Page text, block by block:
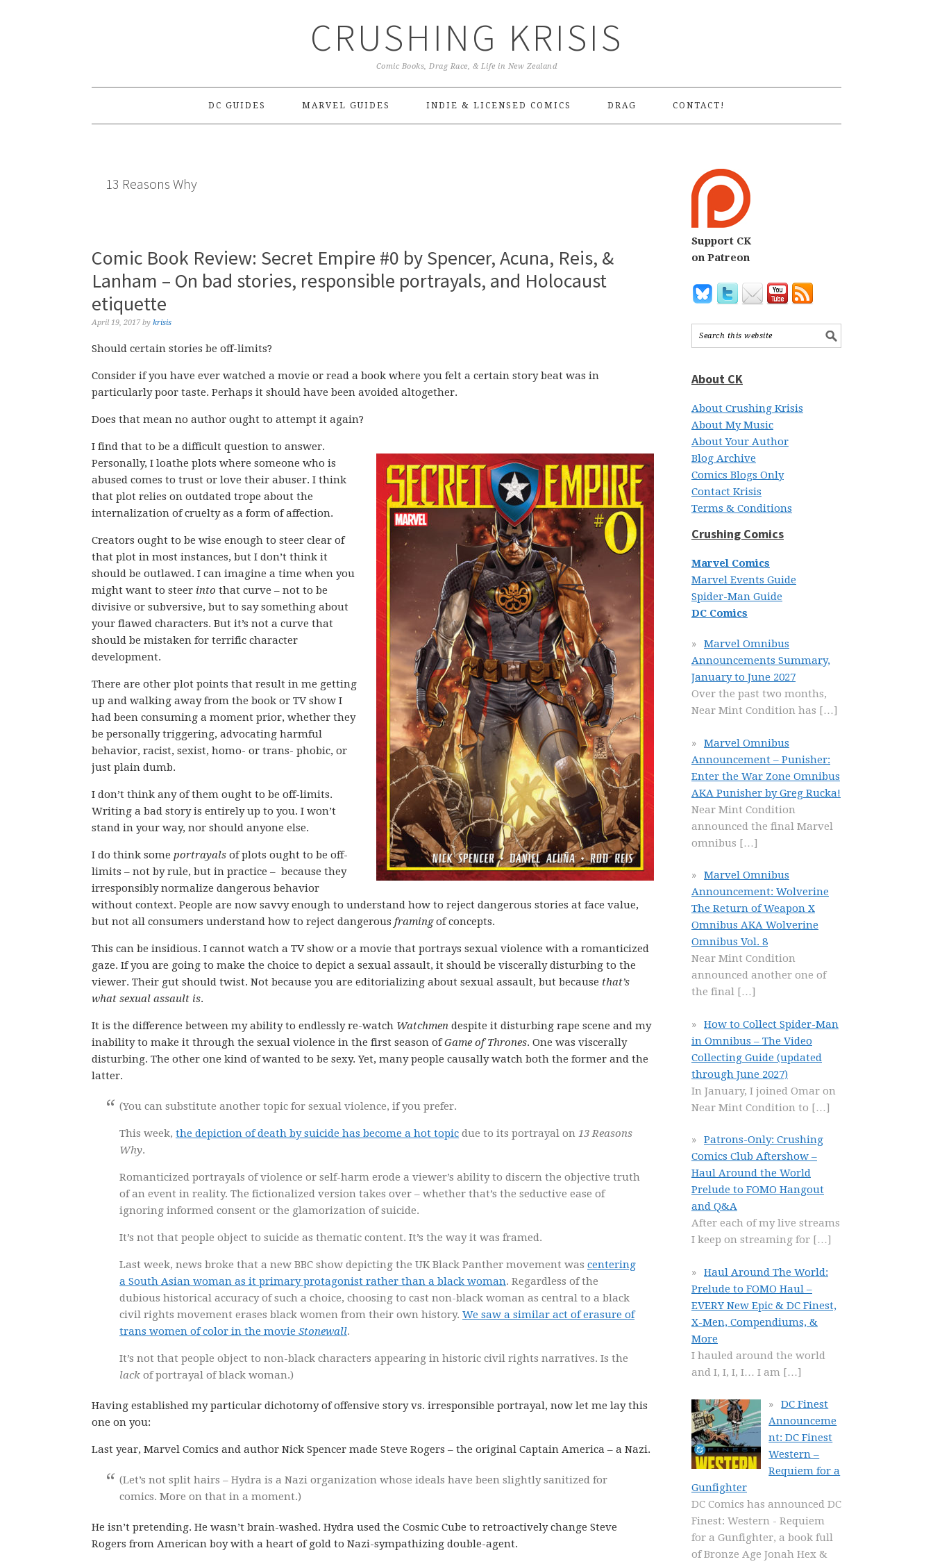
CRUSHING KRISIS
Comic Books, Drag Race, & Life in New Zealand
DC GUIDES MARVEL GUIDES INDIE & LICENSED COMICS DRAG CONTACT!
13 Reasons Why
Comic Book Review: Secret Empire #0 by Spencer, Acuna, Reis, &
Lanham – On bad stories, responsible portrayals, and Holocaust
etiquette
April 19, 2017 by krisis
Should certain stories be off-limits?
Consider if you have ever watched a movie or read a book where you felt a certain story beat was in
particularly poor taste. Perhaps it should have been avoided altogether.
Does that mean no author ought to attempt it again?
I find that to be a difficult question to answer.
Personally, I loathe plots where someone who is
abused comes to trust or love their abuser. I think
that plot relies on outdated trope about the
internalization of cruelty as a form of affection.
Creators ought to be wise enough to steer clear of
that plot in most instances, but I don’t think it
should be outlawed. I can imagine a time when you
might want to steer into that curve – not to be
divisive or subversive, but to say something about
your flawed characters. But it’s not a curve that
should be mistaken for terrific character
development.
There are other plot points that result in me getting
up and walking away from the book or TV show I
had been consuming a moment prior, whether they
be personally triggering, advocating harmful
behavior, racist, sexist, homo- or trans- phobic, or
just plain dumb.
I don’t think any of them ought to be off-limits.
Writing a bad story is entirely up to you. I won’t
stand in your way, nor should anyone else.
I do think some portrayals of plots ought to be off-
limits – not by rule, but in practice – because they
irresponsibly normalize dangerous behavior
without context. People are now savvy enough to understand how to reject dangerous stories at face value,
but not all consumers understand how to reject dangerous framingof concepts.
This can be insidious. I cannot watch a TV show or a movie that portrays sexual violence with a romanticized
gaze. If you are going to make the choice to depict a sexual assault, it should be viscerally disturbing to the
viewer. Their gut should twist. Not because you are editorializing about sexual assault, but because that’s
what sexual assault is.
It is the difference between my ability to endlessly re-watch Watchmen despite it disturbing rape scene and my
inability to make it through the sexual violence in the first season ofGame of Thrones. One was viscerally
disturbing. The other one kind of wanted to be sexy. Yet, many people causally watch both the former and the
latter.
(You can substitute another topic for sexual violence, if you prefer.
This week, the depiction of death by suicide has become a hot topic due to its portrayal on 13 Reasons
Why.
Romanticized portrayals of violence or self-harm erode a viewer’s ability to discern the objective truth
of an event in reality. The fictionalized version takes over – whether that’s the seductive ease of
ignoring informed consent or the glamorization of suicide.
It’s not that people object to suicide as thematic content. It’s the way it was framed.
Last week, news broke that a new BBC show depicting the UK Black Panther movement was centering
a South Asian woman as it primary protagonist rather than a black woman. Regardless of the
dubious historical accuracy of such a choice, choosing to cast non-black woman as central to a black
civil rights movement erases black women from their own history. We saw a similar act of erasure of
trans women of color in the movie Stonewall.
It’s not that people object to non-black characters appearing in historic civil rights narratives. Is the
lack of portrayal of black woman.)
Having established my particular dichotomy of offensive story vs. irresponsible portrayal, now let me lay this
one on you:
Last year, Marvel Comics and author Nick Spencer made Steve Rogers – the original Captain America – a Nazi.
(Let’s not split hairs – Hydra is a Nazi organization whose ideals have been slightly sanitized for
comics. More on that in a moment.)
He isn’t pretending. He wasn’t brain-washed. Hydra used the Cosmic Cube to retroactively change Steve
Rogers from American boy with a heart of gold to Nazi-sympathizing double-agent.
Support CK
on Patreon
About CK
About Crushing Krisis
About My Music
About Your Author
Blog Archive
Comics Blogs Only
Contact Krisis
Terms & Conditions
Crushing Comics
Marvel Comics
Marvel Events Guide
Spider-Man Guide
DC Comics
Marvel Omnibus
Announcements Summary,
January to June 2027
Over the past two months,
Near Mint Condition has […]
Marvel Omnibus
Announcement – Punisher:
Enter the War Zone Omnibus
AKA Punisher by Greg Rucka!
Near Mint Condition
announced the final Marvel
omnibus […]
Marvel Omnibus
Announcement: Wolverine
The Return of Weapon X
Omnibus AKA Wolverine
Omnibus Vol. 8
Near Mint Condition
announced another one of
the final […]
How to Collect Spider-Man
in Omnibus – The Video
Collecting Guide (updated
through June 2027)
In January, I joined Omar on
Near Mint Condition to […]
Patrons-Only: Crushing
Comics Club Aftershow –
Haul Around the World
Prelude to FOMO Hangout
and Q&A
After each of my live streams
I keep on streaming for […]
Haul Around The World:
Prelude to FOMO Haul –
EVERY New Epic & DC Finest,
X-Men, Compendiums, &
More
I hauled around the world
and I, I, I, I… I am […]
DC Finest
Announceme
nt: DC Finest
Western –
Requiem for a
Gunfighter
DC Comics has announced DC
Finest: Western - Requiem
for a Gunfighter, a book full
of Bronze Age Jonah Hex &